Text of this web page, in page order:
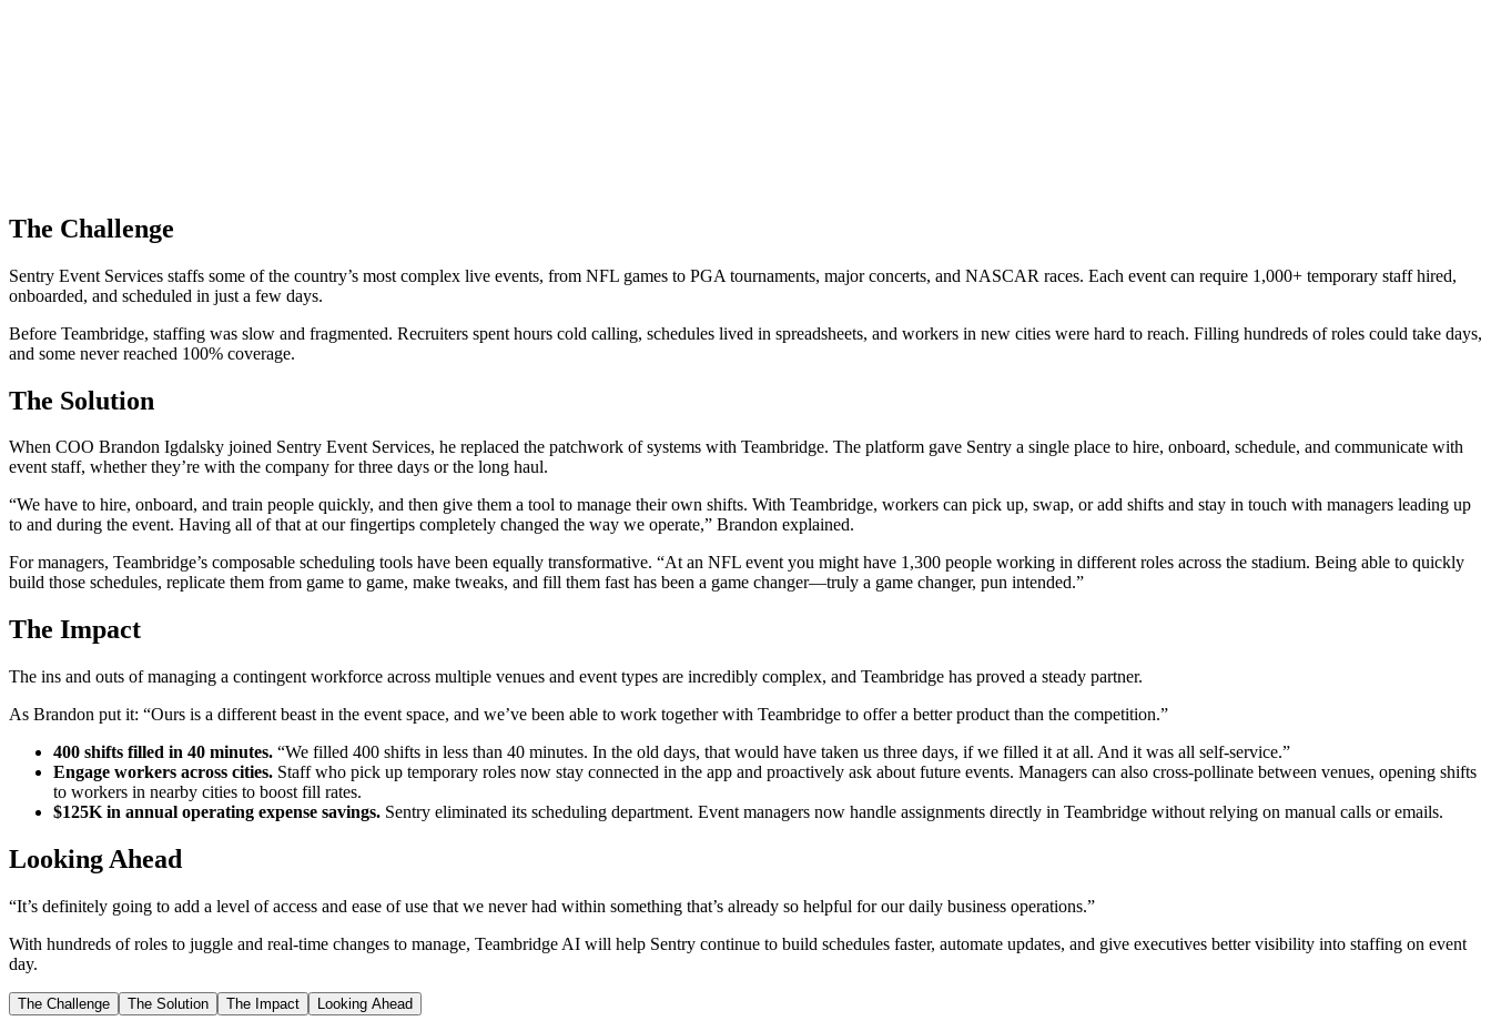
The Challenge
Sentry Event Services staffs some of the country’s most complex live events, from NFL games to PGA tournaments, major concerts, and NASCAR races. Each event can require 1,000+ temporary staff hired,
onboarded, and scheduled in just a few days.
Before Teambridge, staffing was slow and fragmented. Recruiters spent hours cold calling, schedules lived in spreadsheets, and workers in new cities were hard to reach. Filling hundreds of roles could take days,
and some never reached 100% coverage.
The Solution
When COO Brandon Igdalsky joined Sentry Event Services, he replaced the patchwork of systems with Teambridge. The platform gave Sentry a single place to hire, onboard, schedule, and communicate with
event staff, whether they’re with the company for three days or the long haul.
“We have to hire, onboard, and train people quickly, and then give them a tool to manage their own shifts. With Teambridge, workers can pick up, swap, or add shifts and stay in touch with managers leading up
to and during the event. Having all of that at our fingertips completely changed the way we operate,” Brandon explained.
For managers, Teambridge’s composable scheduling tools have been equally transformative. “At an NFL event you might have 1,300 people working in different roles across the stadium. Being able to quickly
build those schedules, replicate them from game to game, make tweaks, and fill them fast has been a game changer—truly a game changer, pun intended.”
The Impact
The ins and outs of managing a contingent workforce across multiple venues and event types are incredibly complex, and Teambridge has proved a steady partner.
As Brandon put it: “Ours is a different beast in the event space, and we’ve been able to work together with Teambridge to offer a better product than the competition.”
400 shifts filled in 40 minutes. “We filled 400 shifts in less than 40 minutes. In the old days, that would have taken us three days, if we filled it at all. And it was all self-service.”
Engage workers across cities. Staff who pick up temporary roles now stay connected in the app and proactively ask about future events. Managers can also cross-pollinate between venues, opening shifts
to workers in nearby cities to boost fill rates.
$125K in annual operating expense savings. Sentry eliminated its scheduling department. Event managers now handle assignments directly in Teambridge without relying on manual calls or emails.
Looking Ahead
“It’s definitely going to add a level of access and ease of use that we never had within something that’s already so helpful for our daily business operations.”
With hundreds of roles to juggle and real-time changes to manage, Teambridge AI will help Sentry continue to build schedules faster, automate updates, and give executives better visibility into staffing on event
day.
The Challenge The Solution The Impact Looking Ahead